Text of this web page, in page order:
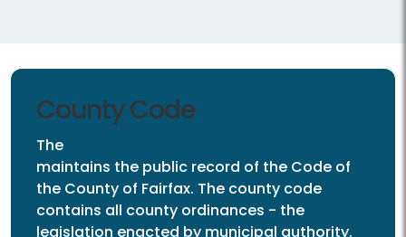
County Code
The
maintains the public record of the Code of
the County of Fairfax. The county code
contains all county ordinances - the
legislation enacted by municipal authority.